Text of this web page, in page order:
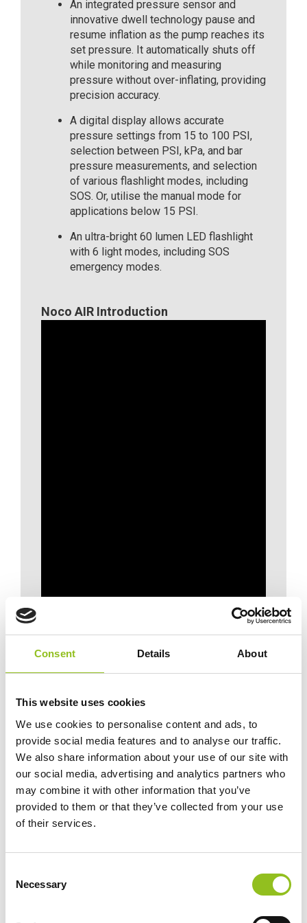
Consent Details About
This website uses cookies
We use cookies to personalise content and ads, to
provide social media features and to analyse our traffic.
We also share information about your use of our site with
our social media, advertising and analytics partners who
may combine it with other information that you’ve
provided to them or that they’ve collected from your use
of their services.
Necessary
An integrated pressure sensor and
innovative dwell technology pause and
resume inflation as the pump reaches its
set pressure. It automatically shuts off
while monitoring and measuring
pressure without over-inflating, providing
precision accuracy.
A digital display allows accurate
pressure settings from 15 to 100 PSI,
selection between PSI, kPa, and bar
pressure measurements, and selection
of various flashlight modes, including
SOS. Or, utilise the manual mode for
applications below 15 PSI.
An ultra-bright 60 lumen LED flashlight
with 6 light modes, including SOS
emergency modes.
Noco AIR Introduction
See The Noco AIR20 Inflating a Tyre: